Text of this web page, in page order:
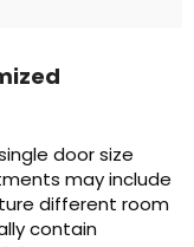
door size
may include
different room
contain